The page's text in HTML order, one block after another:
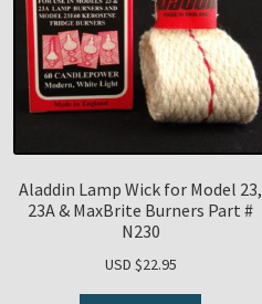
Aladdin Lamp Wick for Model 23,
23A & MaxBrite Burners Part #
N230
USD $22.95